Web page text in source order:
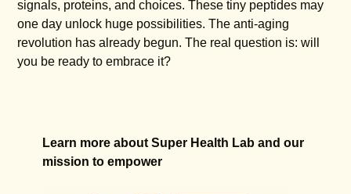
Learn more about Super Health Lab and our
mission to empower
signals, proteins, and choices. These tiny peptides may
one day unlock huge possibilities. The anti-aging
revolution has already begun. The real question is: will
you be ready to embrace it?